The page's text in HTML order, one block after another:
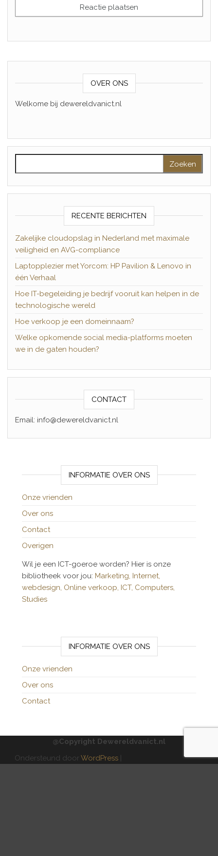
OVER ONS
Welkome bij dewereldvanict.nl
RECENTE BERICHTEN
Zakelijke cloudopslag in Nederland met maximale
veiligheid en AVG-compliance
Laptopplezier met Yorcom: HP Pavilion & Lenovo in
één Verhaal
Hoe IT-begeleiding je bedrijf vooruit kan helpen in de
technologische wereld
Hoe verkoop je een domeinnaam?
Welke opkomende social media-platforms moeten
we in de gaten houden?
CONTACT
Email: info@dewereldvanict.nl
INFORMATIE OVER ONS
Onze vrienden
Over ons
Contact
Overigen
Wil je een ICT-goeroe worden? Hier is onze
bibliotheek voor jou: Marketing, Internet,
webdesign, Online verkoop, ICT, Computers,
Studies
INFORMATIE OVER ONS
Onze vrienden
Over ons
Contact
@Copyright Dewereldvanict.nl
Ondersteund doorWordPress